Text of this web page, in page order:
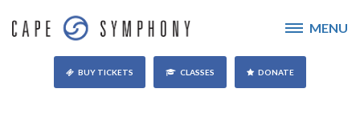
MENU
BUY TICKETS CLASSES DONATE